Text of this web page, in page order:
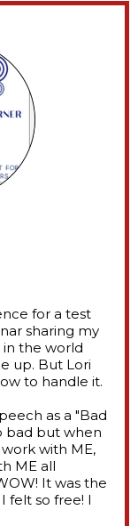
for a test
sharing my
in the world
up. But Lori
to handle it.
as a "Bad
bad but when
with ME,
ME all
It was the
felt so free! I